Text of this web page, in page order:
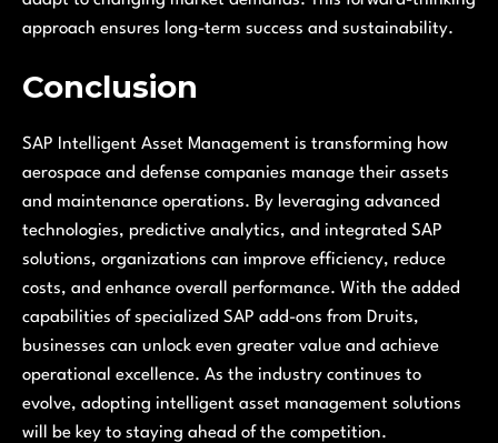
approach ensures long-term success and sustainability.
Conclusion
SAP Intelligent Asset Management is transforming how
aerospace and defense companies manage their assets
and maintenance operations. By leveraging advanced
technologies, predictive analytics, and integrated SAP
solutions, organizations can improve efficiency, reduce
costs, and enhance overall performance. With the added
capabilities of specialized SAP add-ons from Druits,
businesses can unlock even greater value and achieve
operational excellence. As the industry continues to
evolve, adopting intelligent asset management solutions
will be key to staying ahead of the competition.